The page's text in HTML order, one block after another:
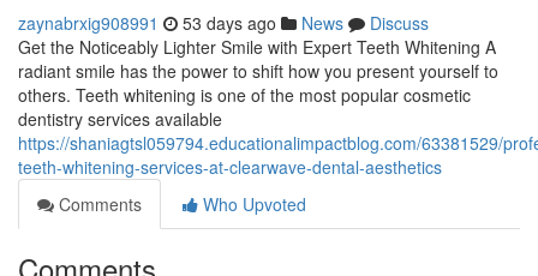
zaynabrxig908991 53 days ago News
Discuss
Get the Noticeably Lighter Smile with Expert Teeth Whitening A
radiant smile has the power to shift how you present yourself to
others. Teeth whitening is one of the most popular cosmetic
dentistry services available
https://shaniagtsl059794.educationalimpactblog.com/63381529/
teeth-whitening-services-at-clearwave-dental-aesthetics
Comments
Who Upvoted